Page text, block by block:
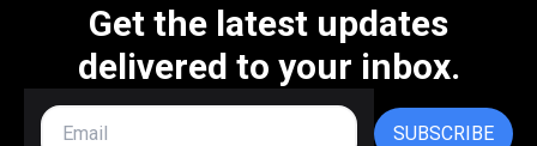
Get the latest updates
delivered to your inbox.
SUBSCRIBE